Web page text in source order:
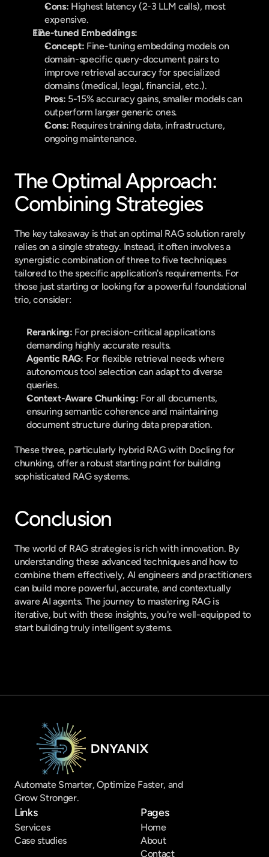
Cons: Highest latency (2-3 LLM calls), most
expensive.
Fine-tuned Embeddings:
Concept: Fine-tuning embedding models on
domain-specific query-document pairs to
improve retrieval accuracy for specialized
domains (medical, legal, financial, etc.).
Pros: 5-15% accuracy gains, smaller models can
outperform larger generic ones.
Cons: Requires training data, infrastructure,
ongoing maintenance.
The Optimal Approach:
Combining Strategies
The key takeaway is that an optimal RAG solution rarely
relies on a single strategy. Instead, it often involves a
synergistic combination of three to five techniques
tailored to the specific application's requirements. For
those just starting or looking for a powerful foundational
trio, consider:
Reranking: For precision-critical applications
demanding highly accurate results.
Agentic RAG: For flexible retrieval needs where
autonomous tool selection can adapt to diverse
queries.
Context-Aware Chunking: For all documents,
ensuring semantic coherence and maintaining
document structure during data preparation.
These three, particularly hybrid RAG with Docling for
chunking, offer a robust starting point for building
sophisticated RAG systems.
Conclusion
The world of RAG strategies is rich with innovation. By
understanding these advanced techniques and how to
combine them effectively, AI engineers and practitioners
can build more powerful, accurate, and contextually
aware AI agents. The journey to mastering RAG is
iterative, but with these insights, you're well-equipped to
start building truly intelligent systems.
Automate Smarter, Optimize Faster, and
Grow Stronger.
Links
Services
Case studies
Pages
Home
About
Contact